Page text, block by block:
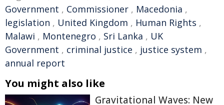
Government , Commissioner , Macedonia ,
legislation , United Kingdom , Human Rights ,
Malawi , Montenegro , Sri Lanka , UK
Government , criminal justice , justice system ,
annual report
You might also like
Gravitational Waves: New